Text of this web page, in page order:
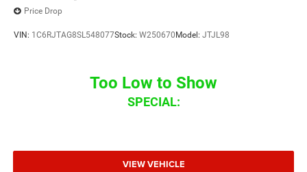
Price Drop
VIN: 1C6RJTAG8SL548077Stock: W250670 Model: JTJL98
Too Low to Show
SPECIAL:
VIEW VEHICLE